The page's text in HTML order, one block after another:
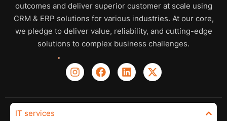
outcomes and deliver superior customer at scale using
CRM & ERP solutions for various industries. At our core,
we pledge to deliver value, reliability, and cutting-edge
solutions to complex business challenges.
IT services